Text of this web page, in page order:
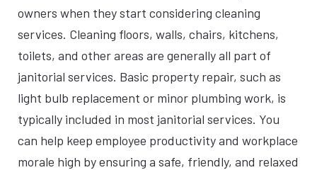
owners when they start considering cleaning
services. Cleaning floors, walls, chairs, kitchens,
toilets, and other areas are generally all part of
janitorial services. Basic property repair, such as
light bulb replacement or minor plumbing work, is
typically included in most janitorial services. You
can help keep employee productivity and workplace
morale high by ensuring a safe, friendly, and relaxed